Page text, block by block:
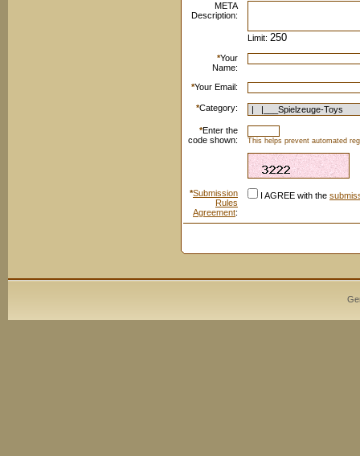
META
Description:
Limit:
*Your
Name:
*Your Email:
*Category:
*Enter the
code shown:
This helps prevent automated
*Submission
Rules
Agreement:
I AGREE with the